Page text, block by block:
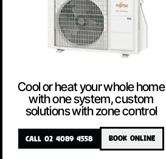
Cool or heat your whole home
with one system, custom
solutions with zone control
CALL 02 4089 4558 BOOK ONLINE